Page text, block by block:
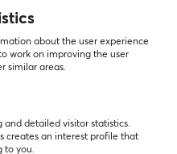
community of gaming
Studio strived to
and other accessories for
to suit each user's
ways to assemble the
about the user experience
work on improving the user
similar areas.
detailed visitor statistics.
creates an interest profile that
to you.